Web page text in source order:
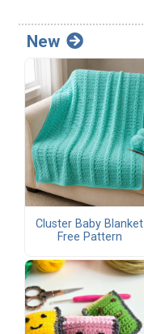
New
Cluster Baby Blanket
Free Pattern